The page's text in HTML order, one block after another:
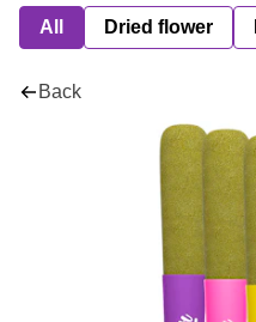
All Dried flower
Back